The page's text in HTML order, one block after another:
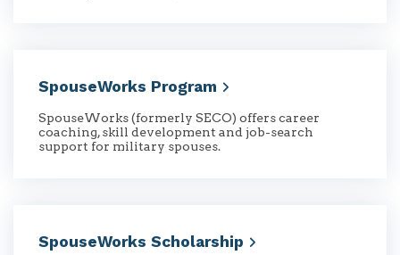
SpouseWorks Program
SpouseWorks (formerly SECO) offers career
coaching, skill development and job-search
support for military spouses.
SpouseWorks Scholarship